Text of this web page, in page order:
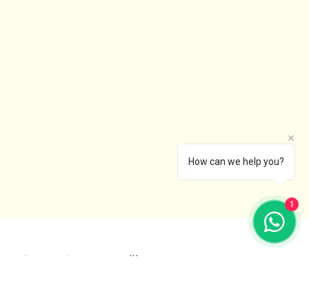
I Create Spaces You’ll Love
How can we help you?
1